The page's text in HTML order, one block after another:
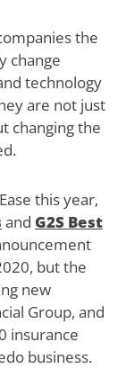
the
change
technology
are not just
changing the
this year,
and G2S Best
but the
new
Group, and
insurance
business.